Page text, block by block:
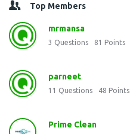
Top Members
mrmansa
3 Questions 81 Points
parneet
11 Questions 48 Points
Prime Clean